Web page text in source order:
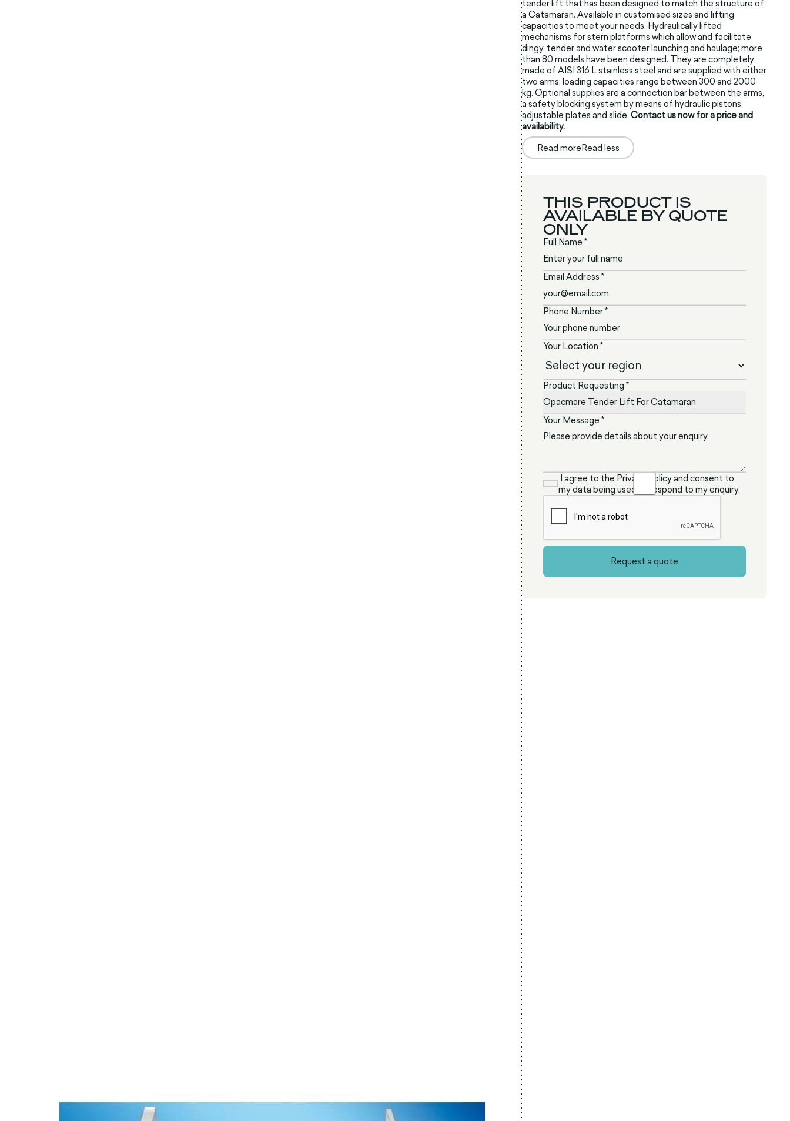
tender lift that has been designed to match the structure of
a Catamaran. Available in customised sizes and lifting
capacities to meet your needs. Hydraulically lifted
mechanisms for stern platforms which allow and facilitate
dingy, tender and water scooter launching and haulage; more
than 80 models have been designed. They are completely
made of AISI 316 L stainless steel and are supplied with either
two arms; loading capacities range between 300 and 2000
kg. Optional supplies are a connection bar between the arms,
a safety blocking system by means of hydraulic pistons,
adjustable plates and slide.Contact usnow for a price and
availability.
Read moreRead less
THIS PRODUCT IS
AVAILABLE BY QUOTE
ONLY
Full Name *
Email Address *
Phone Number *
Your Location *
Product Requesting *
Your Message *
I agree to the Privacy Policy and consent to
my data being used to respond to my enquiry.